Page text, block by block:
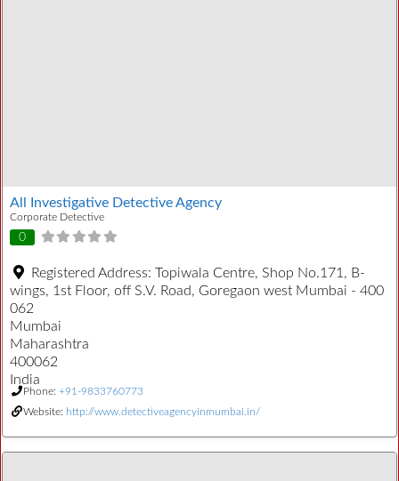
All Investigative Detective Agency
Corporate Detective
0
Registered Address: Topiwala Centre, Shop No.171, B-
wings, 1st Floor, off S.V. Road, Goregaon west Mumbai - 400
062
Mumbai
Maharashtra
400062
India
Phone: +91-9833760773
Website: http://www.detectiveagencyinmumbai.in/